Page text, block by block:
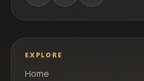
EXPLORE
Home